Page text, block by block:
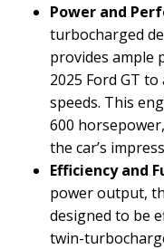
Power and
turbocharged
provides ample
2025 Ford GT
speeds. This
600
the car’s
Efficiency and
power output,
designed to be
twin-